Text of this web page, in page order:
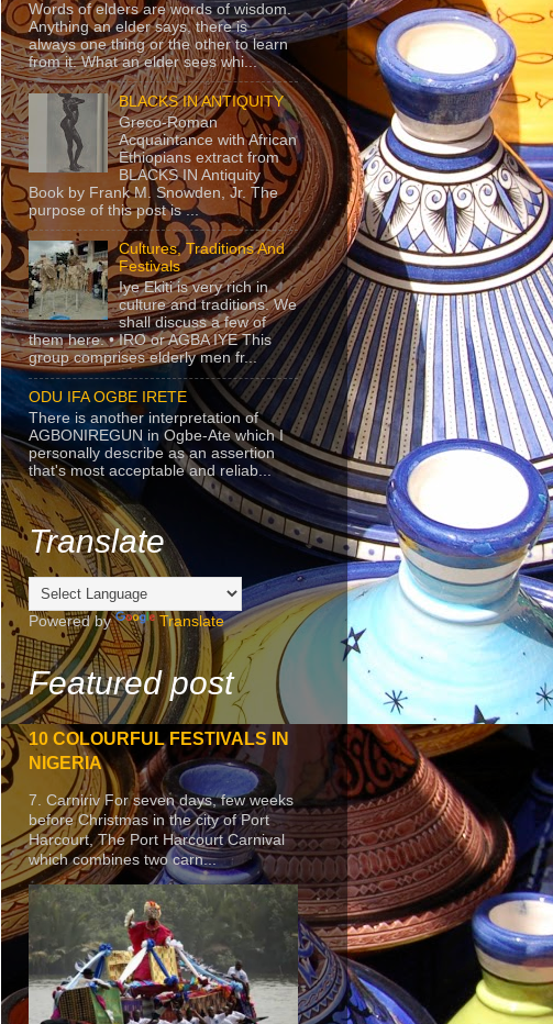
Words of elders are words of wisdom.
Anything an elder says, there is
always one thing or the other to learn
from it. What an elder sees whi...
BLACKS IN ANTIQUITY
Greco-Roman
Acquaintance with African
Ethiopians extract from
BLACKS IN Antiquity
Book by Frank M. Snowden, Jr. The
purpose of this post is ...
Cultures, Traditions And
Festivals
Iye Ekiti is very rich in
culture and traditions. We
shall discuss a few of
them here. • IRO or AGBA IYE This
group comprises elderly men fr...
ODU IFA OGBE IRETE
There is another interpretation of
AGBONIREGUN in Ogbe-Ate which I
personally describe as an assertion
that's most acceptable and reliab...
Translate
Powered by Translate
Featured post
10 COLOURFUL FESTIVALS IN
NIGERIA
7. Carniriv For seven days, few weeks
before Christmas in the city of Port
Harcourt, The Port Harcourt Carnival
which combines two carn...